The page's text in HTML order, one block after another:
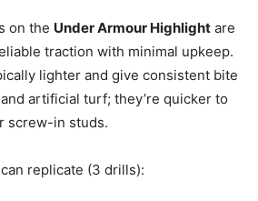
on the Under Armour Highlight are
traction with minimal upkeep.
lighter and give consistent bite
artificial turf; they’re quicker to
screw-in studs.
replicate (3 drills):